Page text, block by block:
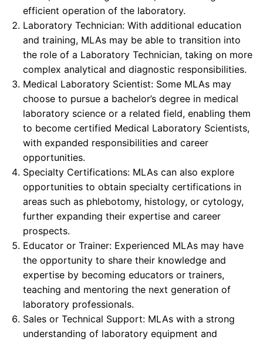
efficient operation of the laboratory.
Laboratory Technician: With additional education
and training, MLAs may be able to transition into
the role of a Laboratory Technician, taking on more
complex analytical and diagnostic responsibilities.
Medical Laboratory Scientist: Some MLAs may
choose to pursue a bachelor’s degree in medical
laboratory science or a related field, enabling them
to become certified Medical Laboratory Scientists,
with expanded responsibilities and career
opportunities.
Specialty Certifications: MLAs can also explore
opportunities to obtain specialty certifications in
areas such as phlebotomy, histology, or cytology,
further expanding their expertise and career
prospects.
Educator or Trainer: Experienced MLAs may have
the opportunity to share their knowledge and
expertise by becoming educators or trainers,
teaching and mentoring the next generation of
laboratory professionals.
Sales or Technical Support: MLAs with a strong
understanding of laboratory equipment and